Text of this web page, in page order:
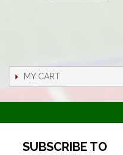
MY CART
SUBSCRIBE TO